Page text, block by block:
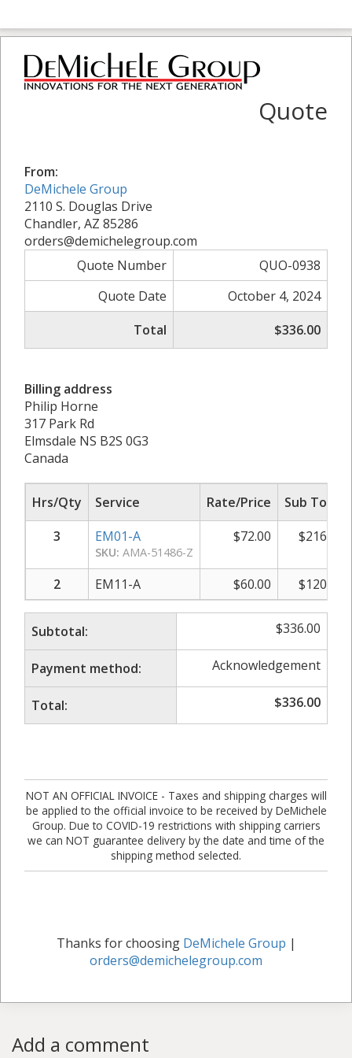
Quote
From:
DeMichele Group
2110 S. Douglas Drive
Chandler, AZ 85286
orders@demichelegroup.com
Quote Number
QUO-0938
Quote Date
October 4, 2024
Total
$336.00
Billing address
Philip Horne
317 Park Rd
Elmsdale NS B2S 0G3
Canada
Hrs/Qty Service Rate/Price
Sub Total
3
EM01-A
SKU: AMA-51486-Z
$72.00 $216.00
2 EM11-A $60.00 $120.00
Subtotal: $336.00
Payment method: Acknowledgement
Total: $336.00
NOT AN OFFICIAL INVOICE - Taxes and shipping charges will
be applied to the official invoice to be received by DeMichele
Group. Due to COVID-19 restrictions with shipping carriers
we can NOT guarantee delivery by the date and time of the
shipping method selected.
Thanks for choosing DeMichele Group |
orders@demichelegroup.com
Add a comment